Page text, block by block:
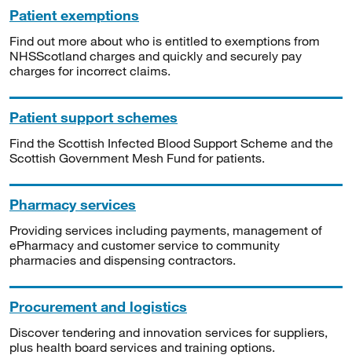
Patient exemptions
Find out more about who is entitled to exemptions from
NHSScotland charges and quickly and securely pay
charges for incorrect claims.
Patient support schemes
Find the Scottish Infected Blood Support Scheme and the
Scottish Government Mesh Fund for patients.
Pharmacy services
Providing services including payments, management of
ePharmacy and customer service to community
pharmacies and dispensing contractors.
Procurement and logistics
Discover tendering and innovation services for suppliers,
plus health board services and training options.